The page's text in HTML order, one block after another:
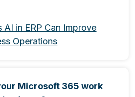
AI in ERP Can Improve
Operations
Microsoft 365 work